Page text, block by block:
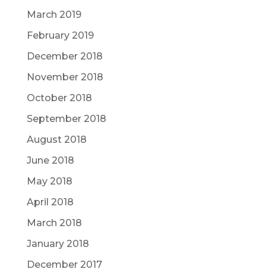
March 2019
February 2019
December 2018
November 2018
October 2018
September 2018
August 2018
June 2018
May 2018
April 2018
March 2018
January 2018
December 2017